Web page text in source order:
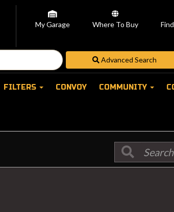
My Garage Where To Buy
FILTERS CONVOY COMMUNITY